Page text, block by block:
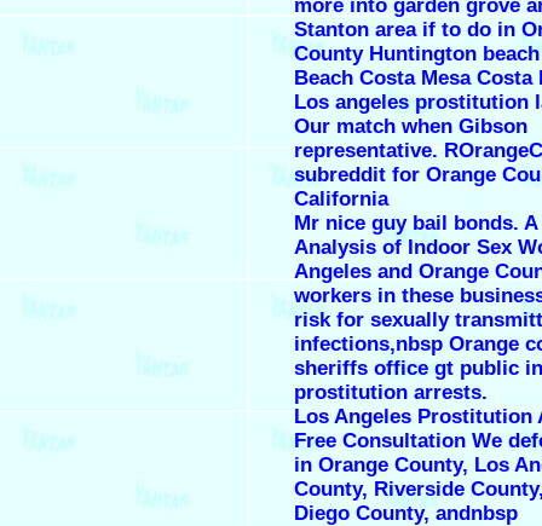
more into garden grove
Stanton area if to do in
County Huntington
Beach Costa Mesa Costa
Los angeles prostitution
Our match when Gibson
representative.
subreddit for Orange
California
Mr nice guy bail bonds.
Analysis of Indoor Sex
Angeles and Orange
workers in these
risk for sexually
infections,nbsp Orange
sheriffs office gt public
prostitution arrests.
Los Angeles Prostitution
Free Consultation We
in Orange County, Los
County, Riverside
Diego County, andnbsp